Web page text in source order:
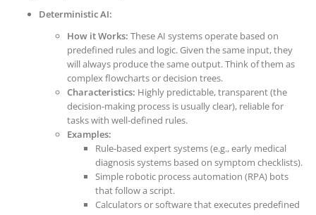
Deterministic AI:
How it Works: These AI systems operate based on
predefined rules and logic. Given the same input, they
will always produce the same output. Think of them as
complex flowcharts or decision trees.
Characteristics: Highly predictable, transparent (the
decision-making process is usually clear), reliable for
tasks with well-defined rules.
Examples:
Rule-based expert systems (e.g., early medical
diagnosis systems based on symptom checklists).
Simple robotic process automation (RPA) bots
that follow a script.
Calculators or software that executes predefined